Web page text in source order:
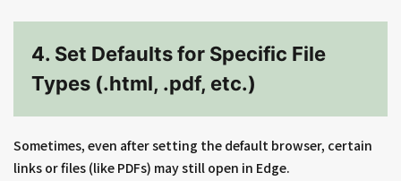
4. Set Defaults for Specific File
Types (.html, .pdf, etc.)
Sometimes, even after setting the default browser, certain
links or files (like PDFs) may still open in Edge.